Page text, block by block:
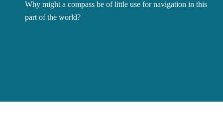
Why might a compass be of little use for navigation in this
part of the world?